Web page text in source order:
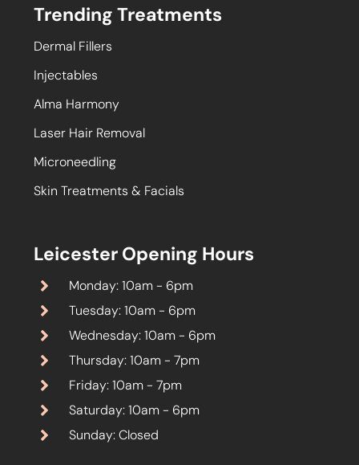
Trending Treatments
Dermal Fillers
Injectables
Alma Harmony
Laser Hair Removal
Microneedling
Skin Treatments & Facials
Leicester Opening Hours
Monday: 10am - 6pm
Tuesday: 10am - 6pm
Wednesday: 10am - 6pm
Thursday: 10am - 7pm
Friday: 10am - 7pm
Saturday: 10am - 6pm
Sunday: Closed